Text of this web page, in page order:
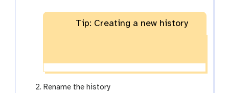
Tip: Creating a new history
Rename the history